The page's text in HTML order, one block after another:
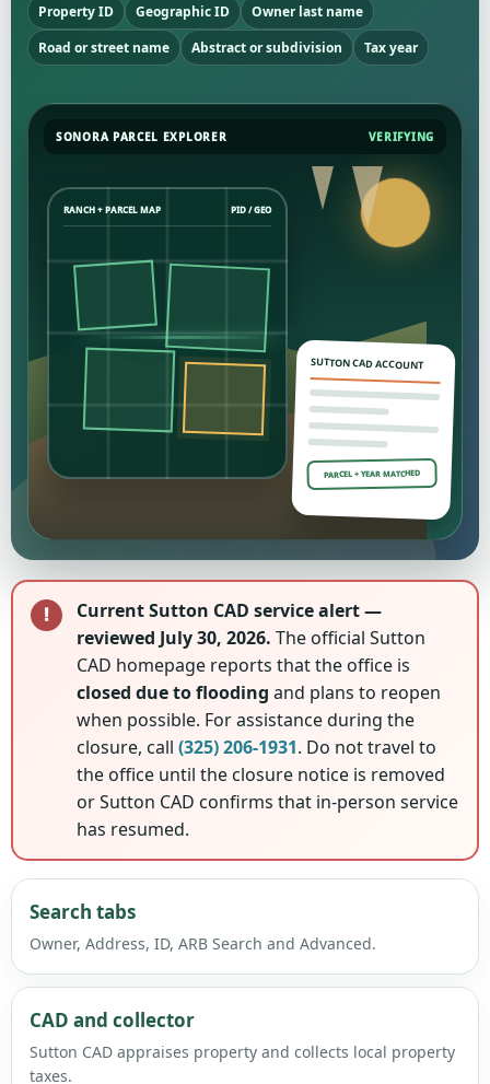
Property ID Geographic ID
Owner last name
Road or street name
Abstract or subdivision Tax year
SONORA PARCEL EXPLORER VERIFYING
RANCH + PARCEL MAP PID / GEO
SUTTON CAD ACCOUNT
PARCEL + YEAR MATCHED
Current Sutton CAD service alert —
reviewed July 30, 2026. The official Sutton
CAD homepage reports that the office is
closed due to flooding and plans to reopen
when possible. For assistance during the
closure, call (325) 206-1931. Do not travel to
the office until the closure notice is removed
or Sutton CAD confirms that in-person service
has resumed.
Search tabs
Owner, Address, ID, ARB Search and Advanced.
CAD and collector
Sutton CAD appraises property and collects local property
taxes.